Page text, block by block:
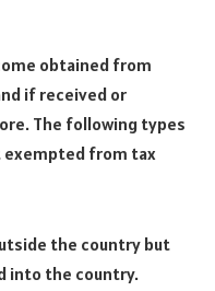
obtained from
if received or
The following types
from tax
the country but
into the country.